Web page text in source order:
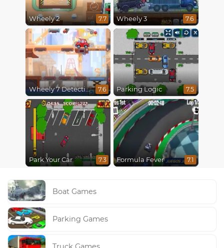
Wheely 2 7.7 Wheely 3 7.6
Wheely 7 Detective 7.6 Parking Logic 7.5
Park Your Car 7.3 Formula Fever 7.1
Boat Games
Parking Games